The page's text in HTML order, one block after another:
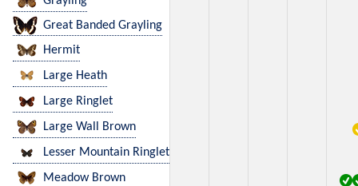
Great Banded Grayling
Hermit
Large Heath
Large Ringlet
Large Wall Brown
Lesser Mountain Ringlet
Meadow Brown